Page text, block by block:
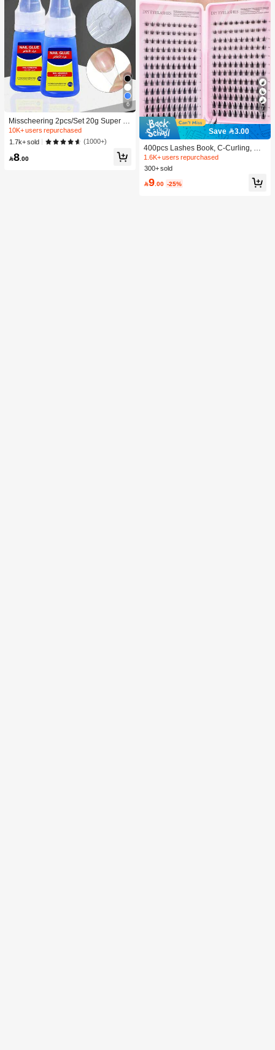
6
Misscheering 2pcs/Set 20g Super St
rong Fake Nail Glue, Soft & Quick Dr
ying, Suitable For Beginner Nail Art,
Professional Grade
10K+ users repurchased
1.7k+ sold
(1000+)
8 .00
7
Save 3.00
400pcs Lashes Book, C-Curling, Ne
w DIY Eyelashes, Fluffy Soft, 3D Fau
x Mink False Eyelashes, Makeup, Ex
s, DIY Light Eyelashes, Extensions F
1.6K+ users repurchased
300+ sold
9 .00 -25%